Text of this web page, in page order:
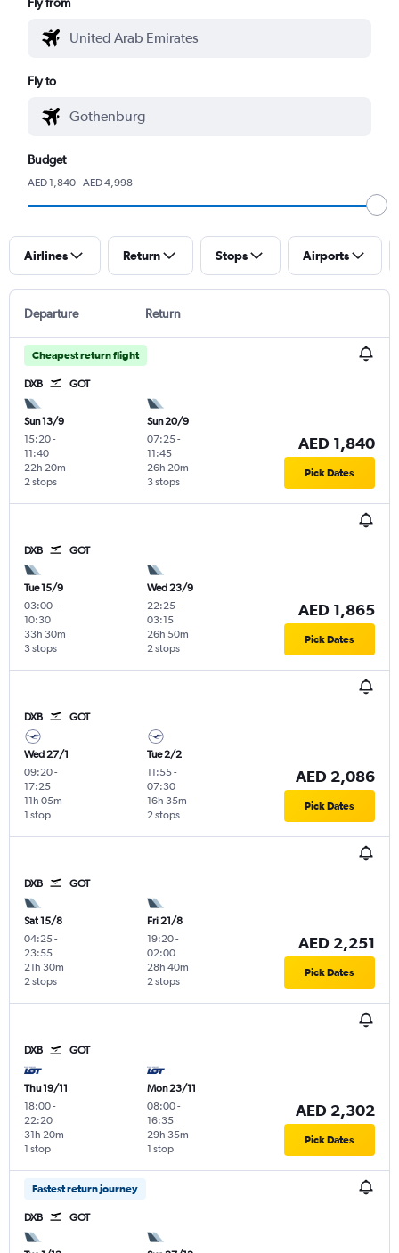
Fly to
Budget
AED 1,840 - AED 4,998
Airlines Return Stops Airports
Departure Return
Cheapest return flight
DXB GOT
Sun 13/9
15:20-
11:40
2 stops
22h 20m
Sun 20/9
07:25-
11:45
3 stops
26h 20m
AED 1,840
Pick Dates
DXB GOT
Tue 15/9
03:00-
10:30
3 stops
33h 30m
Wed 23/9
22:25-
03:15
2 stops
26h 50m
AED 1,865
Pick Dates
DXB GOT
Wed 27/1
09:20-
17:25
1 stop
11h 05m
Tue 2/2
11:55-
07:30
2 stops
16h 35m
AED 2,086
Pick Dates
DXB GOT
Sat 15/8
04:25-
23:55
2 stops
21h 30m
Fri 21/8
19:20-
02:00
2 stops
28h 40m
AED 2,251
Pick Dates
DXB GOT
Thu 19/11
18:00-
22:20
1 stop
31h 20m
Mon 23/11
08:00-
16:35
1 stop
29h 35m
AED 2,302
Pick Dates
Fastest return journey
DXB GOT